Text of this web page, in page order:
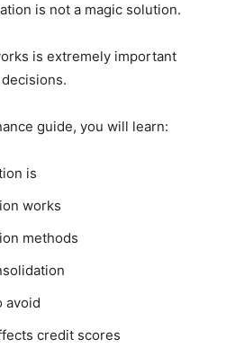
is not a magic solution.
is extremely important
guide, you will learn:
is
works
methods
avoid
credit scores